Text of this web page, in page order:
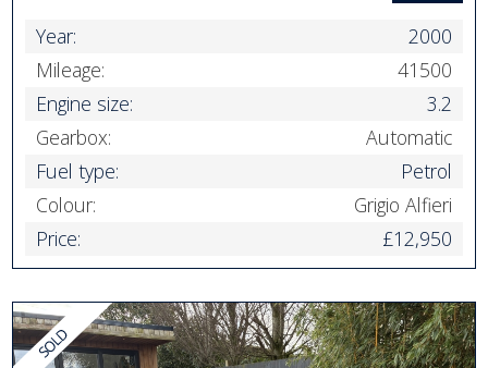
Year:
2000
Mileage:
41500
Engine size:
3.2
Gearbox:
Automatic
Fuel type:
Petrol
Colour:
Grigio Alfieri
Price:
£12,950